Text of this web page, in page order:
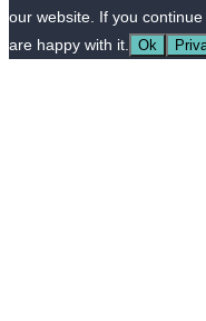
our website. If you
are happy with it. Ok